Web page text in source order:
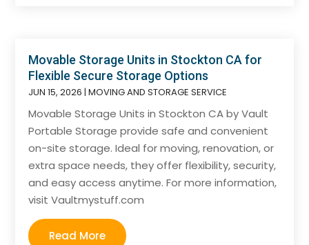
Movable Storage Units in Stockton CA for
Flexible Secure Storage Options
JUN 15, 2026 |MOVING AND STORAGE SERVICE
Movable Storage Units in Stockton CA by Vault
Portable Storage provide safe and convenient
on-site storage. Ideal for moving, renovation, or
extra space needs, they offer flexibility, security,
and easy access anytime. For more information,
visit Vaultmystuff.com
Read More